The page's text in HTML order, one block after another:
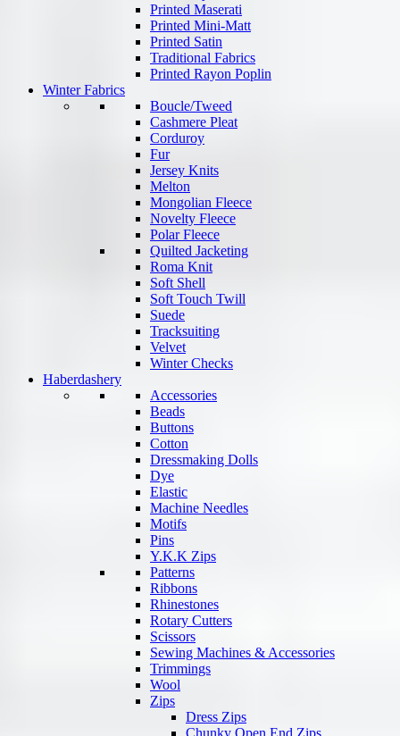
Printed Maserati
Printed Mini-Matt
Printed Satin
Traditional Fabrics
Printed Rayon Poplin
Winter Fabrics
Boucle/Tweed
Cashmere Pleat
Corduroy
Fur
Jersey Knits
Melton
Mongolian Fleece
Novelty Fleece
Polar Fleece
Quilted Jacketing
Roma Knit
Soft Shell
Soft Touch Twill
Suede
Tracksuiting
Velvet
Winter Checks
Haberdashery
Accessories
Beads
Buttons
Cotton
Dressmaking Dolls
Dye
Elastic
Machine Needles
Motifs
Pins
Y.K.K Zips
Patterns
Ribbons
Rhinestones
Rotary Cutters
Scissors
Sewing Machines & Accessories
Trimmings
Wool
Zips
Dress Zips